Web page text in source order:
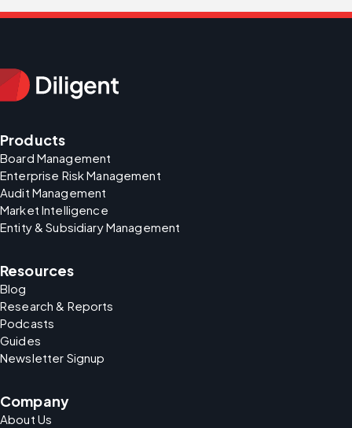
Products
Board Management
Enterprise Risk Management
Audit Management
Market Intelligence
Entity & Subsidiary Management
Resources
Blog
Research & Reports
Podcasts
Guides
Newsletter Signup
Company
About Us